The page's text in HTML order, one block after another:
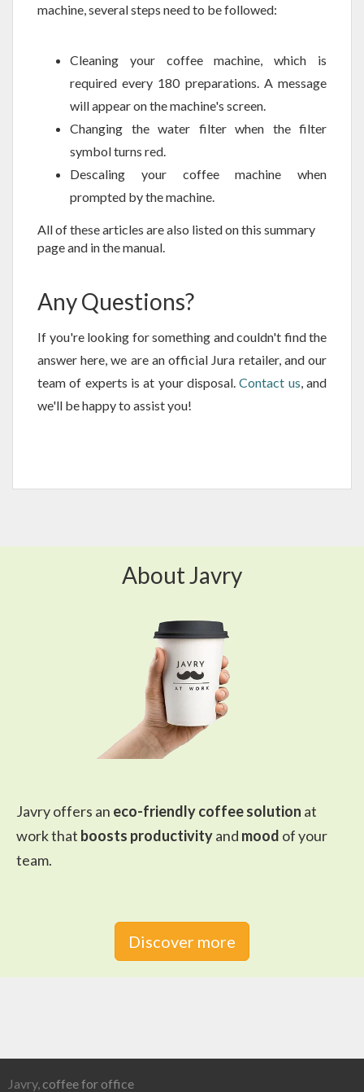
machine, several steps need to be followed:
Cleaning your coffee machine, which is
required every 180 preparations. A message
will appear on the machine's screen.
Changing the water filter when the filter
symbol turns red.
Descaling your coffee machine when
prompted by the machine.
All of these articles are also listed on this summary
page and in the manual.
Any Questions?
If you're looking for something and couldn't find the
answer here, we are an official Jura retailer, and our
team of experts is at your disposal.Contact us , and
we'll be happy to assist you!
About Javry
Javry offers an eco-friendly coffee solution at
work that boosts productivityand mood of your
team.
Discover more
Javry, coffee for office